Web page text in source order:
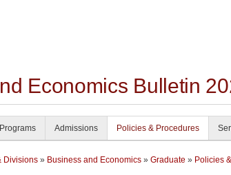
Economics Bulletin
Admissions Policies & Procedures
Divisions » Business and Economics » Graduate » Policies